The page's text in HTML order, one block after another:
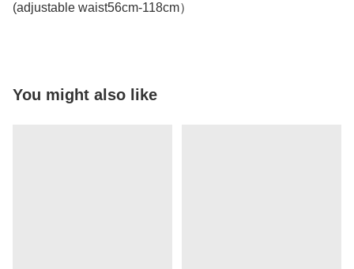
(adjustable waist56cm-118cm）
You might also like